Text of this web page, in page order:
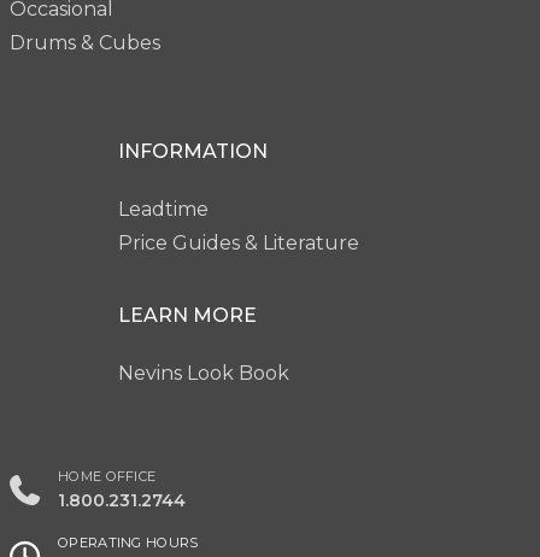
Occasional
Drums & Cubes
INFORMATION
Leadtime
Price Guides & Literature
LEARN MORE
Nevins Look Book
HOME OFFICE
1.800.231.2744
OPERATING HOURS